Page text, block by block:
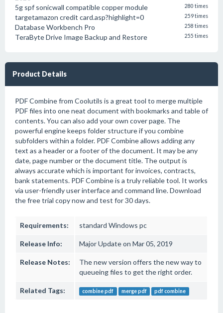
5g spf sonicwall compatible copper module 280 times
targetamazon credit card.asp?highlight=0 259 times
Database Workbench Pro 258 times
TeraByte Drive Image Backup and Restore 255 times
Product Details
PDF Combine from Coolutils is a great tool to merge multiple
PDF files into one neat document with bookmarks and table of
contents. You can also add your own cover page. The
powerful engine keeps folder structure if you combine
subfolders within a folder. PDF Combine allows adding any
text as a header or a footer of the document. It may be any
date, page number or the document title. The output is
always accurate which is important for invoices, contracts,
bank statements. PDF Combine is a truly reliable tool. It works
via user-friendly user interface and command line. Download
the free trial copy now and test for 30 days.
Requirements: standard Windows pc
Release Info: Major Update on Mar 05, 2019
Release Notes:
The new version offers the new way to
queueing files to get the right order.
Related Tags: combine pdf merge pdf pdf combine